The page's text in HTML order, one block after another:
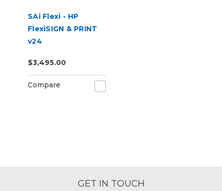
SAi Flexi - HP
FlexiSIGN & PRINT
v24
$3,495.00
Compare
GET IN TOUCH